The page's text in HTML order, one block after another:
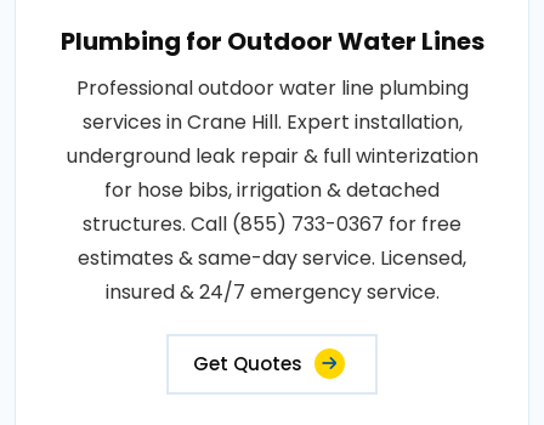
Plumbing for Outdoor Water Lines
Professional outdoor water line plumbing
services in Crane Hill. Expert installation,
underground leak repair & full winterization
for hose bibs, irrigation & detached
structures. Call (855) 733-0367 for free
estimates & same-day service. Licensed,
insured & 24/7 emergency service.
Get Quotes